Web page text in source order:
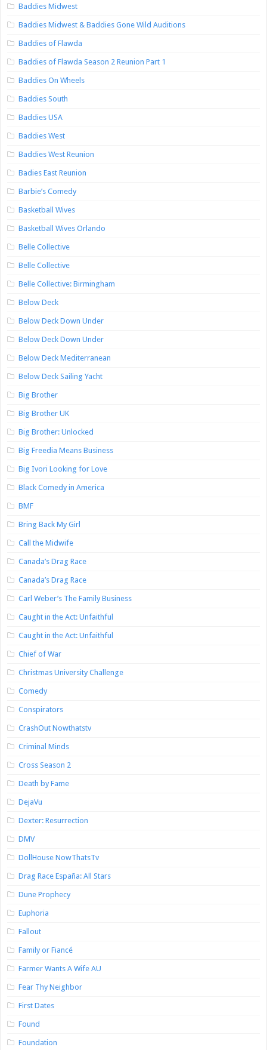
Baddies Midwest
Baddies Midwest & Baddies Gone Wild Auditions
Baddies of Flawda
Baddies of Flawda Season 2 Reunion Part 1
Baddies On Wheels
Baddies South
Baddies USA
Baddies West
Baddies West Reunion
Badies East Reunion
Barbie’s Comedy
Basketball Wives
Basketball Wives Orlando
Belle Collective
Belle Collective
Belle Collective: Birmingham
Below Deck
Below Deck Down Under
Below Deck Down Under
Below Deck Mediterranean
Below Deck Sailing Yacht
Big Brother
Big Brother UK
Big Brother: Unlocked
Big Freedia Means Business
Big Ivori Looking for Love
Black Comedy in America
BMF
Bring Back My Girl
Call the Midwife
Canada’s Drag Race
Canada’s Drag Race
Carl Weber’s The Family Business
Caught in the Act: Unfaithful
Caught in the Act: Unfaithful
Chief of War
Christmas University Challenge
Comedy
Conspirators
CrashOut Nowthatstv
Criminal Minds
Cross Season 2
Death by Fame
DejaVu
Dexter: Resurrection
DMV
DollHouse NowThatsTv
Drag Race España: All Stars
Dune Prophecy
Euphoria
Fallout
Family or Fiancé
Farmer Wants A Wife AU
Fear Thy Neighbor
First Dates
Found
Foundation